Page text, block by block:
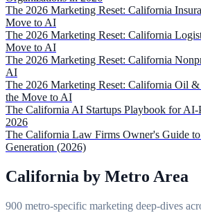
The 2026 Marketing Reset: California
Move to AI
The 2026 Marketing Reset: California
Move to AI
The 2026 Marketing Reset: California
AI
The 2026 Marketing Reset: California Oil &
the Move to AI
The California AI Startups Playbook for
2026
The California Law Firms Owner's Guide
Generation (2026)
California by Metro Area
900 metro-specific marketing deep-dives